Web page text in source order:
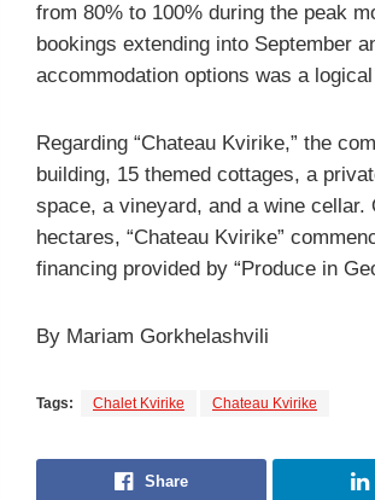
from 80% to 100% during the peak
bookings extending into September
accommodation options was a
Regarding “Chateau Kvirike,” the
building, 15 themed cottages, a
space, a vineyard, and a wine
hectares, “Chateau Kvirike”
financing provided by “Produce in
By Mariam Gorkhelashvili
Tags: Chalet Kvirike Chateau Kvirike
Share